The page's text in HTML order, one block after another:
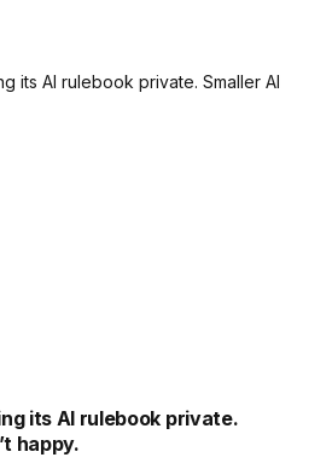
its AI rulebook private.
happy.